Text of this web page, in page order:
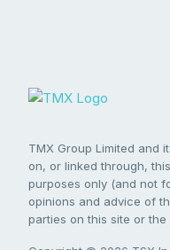
TMX Group Limited and
on, or linked through,
purposes only (and not
opinions and advice of
parties on this site or